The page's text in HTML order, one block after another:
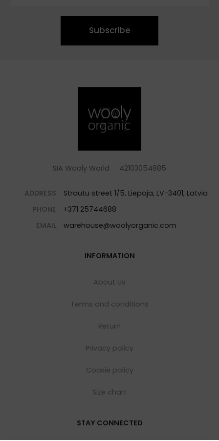
Subscribe
SIA Wooly World 42103054885
ADDRESS
Strautu street 1/5, Liepaja, LV-3401, Latvia
PHONE
+371 25744688
EMAIL
warehouse@woolyorganic.com
INFORMATION
About Us
Terms and conditions
Return
Privacy policy
Cookie policy
Size chart
STAY CONNECTED